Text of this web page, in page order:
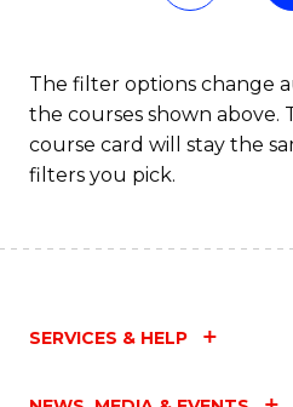
The filter options change
the courses shown above.
course card will stay the
filters you pick.
SERVICES & HELP